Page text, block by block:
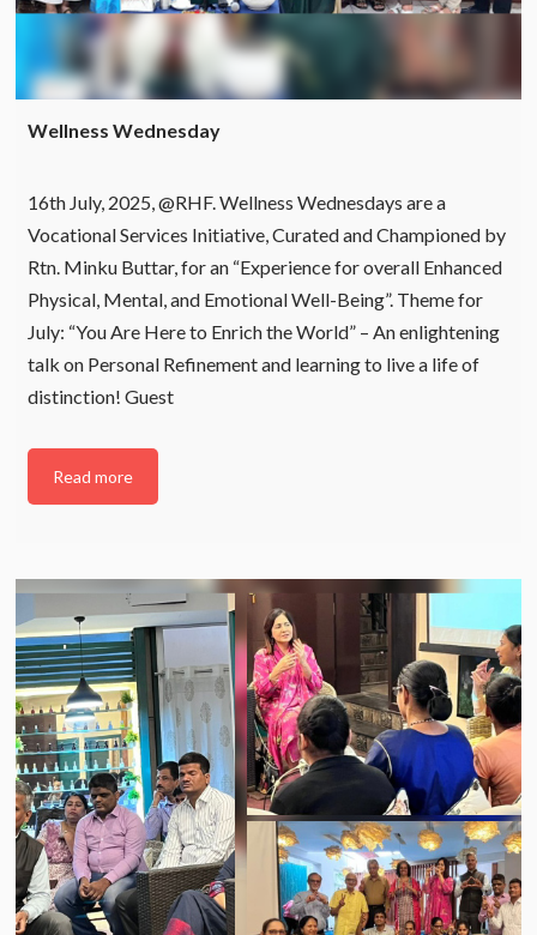
Wellness Wednesday
16th July, 2025, @RHF. Wellness Wednesdays are a
Vocational Services Initiative, Curated and Championed by
Rtn. Minku Buttar, for an “Experience for overall Enhanced
Physical, Mental, and Emotional Well-Being”. Theme for
July: “You Are Here to Enrich the World” – An enlightening
talk on Personal Refinement and learning to live a life of
distinction! Guest
Read more